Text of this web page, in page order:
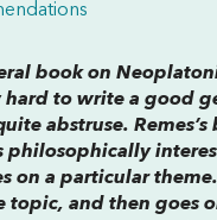
book on
hard to write a good
abstruse.
philosophically
on a particular
topic, and then goes